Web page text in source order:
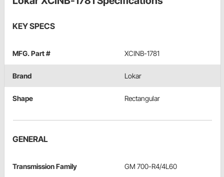
KEY SPECS
MFG. Part # XCINB-1781
Brand Lokar
Shape Rectangular
GENERAL
Transmission Family GM 700-R4/4L60